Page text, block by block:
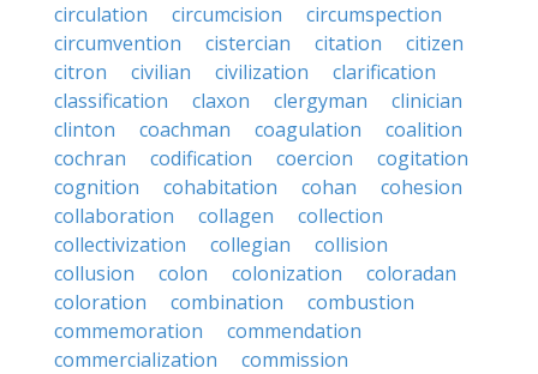
circulation
circumcision
circumspection
circumvention
cistercian citation
citizen
citron
civilian civilization
clarification
classification
claxon clergyman
clinician
clinton
coachman coagulation
coalition
cochran
codification coercion
cogitation
cognition
cohabitation cohan
cohesion
collaboration
collagen
collection
collectivization
collegian
collision
collusion
colon colonization
coloradan
coloration
combination
combustion
commemoration
commendation
commercialization
commission